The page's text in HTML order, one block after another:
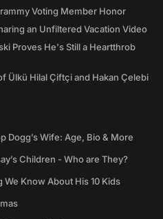
Voting Member Honor
an Unfiltered Vacation Video
Proves He's Still a Heartthrob
Ülkü Hilal Çiftçi and Hakan Çelebi
Dogg’s Wife: Age, Bio & More
Children - Who are They?
We Know About His 10 Kids